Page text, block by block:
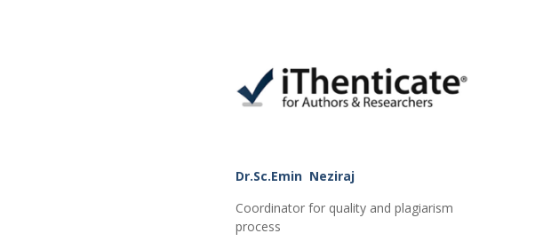
Dr.Sc.Emin Neziraj
Coordinator for quality and plagiarism
process